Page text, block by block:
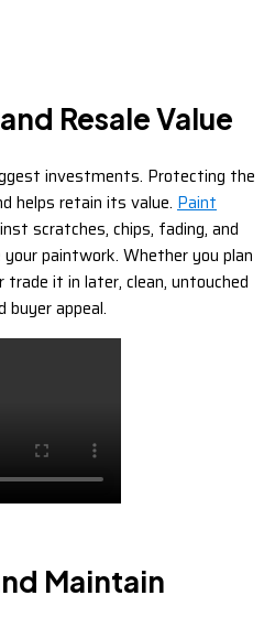
Resale Value
investments. Protecting the
helps retain its value. Paint
scratches, chips, fading, and
paintwork. Whether you plan
it in later, clean, untouched
buyer appeal.
Maintain